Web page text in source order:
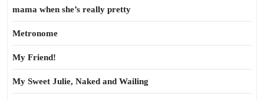
mama when she’s really pretty
Metronome
My Friend!
My Sweet Julie, Naked and Wailing